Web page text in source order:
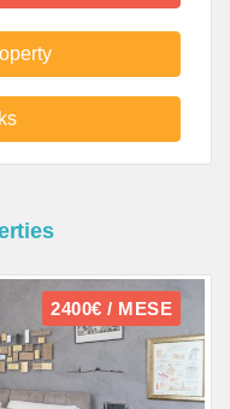
2400€ / MESE